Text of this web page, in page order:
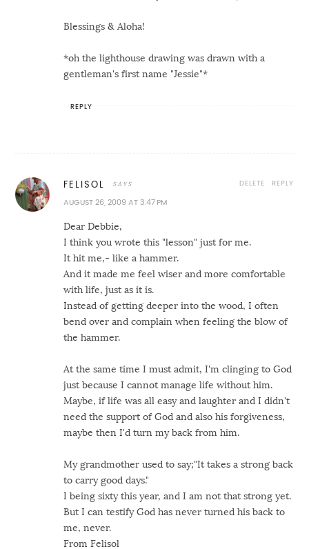
Blessings & Aloha!
*oh the lighthouse drawing was drawn with a
gentleman's first name "Jessie"*
REPLY
FELISOL
AUGUST 26, 2009 AT 3:47 PM
Dear Debbie,
I think you wrote this "lesson" just for me.
It hit me,- like a hammer.
And it made me feel wiser and more comfortable
with life, just as it is.
Instead of getting deeper into the wood, I often
bend over and complain when feeling the blow of
the hammer.
At the same time I must admit, I'm clinging to God
just because I cannot manage life without him.
Maybe, if life was all easy and laughter and I didn't
need the support of God and also his forgiveness,
maybe then I'd turn my back from him.
My grandmother used to say;"It takes a strong back
to carry good days."
I being sixty this year, and I am not that strong yet.
But I can testify God has never turned his back to
me, never.
From Felisol
REPLY
DELETE